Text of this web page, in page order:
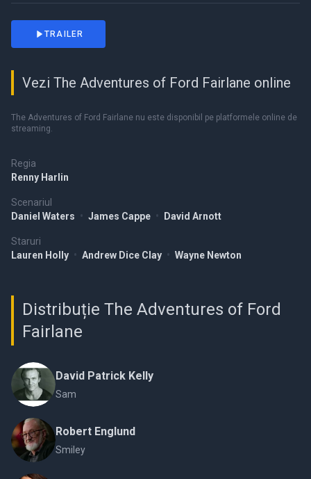
Regia
Renny Harlin
Scenariul
Daniel Waters • James Cappe • David Arnott
Staruri
Lauren Holly • Andrew Dice Clay • Wayne Newton
TRAILER
Vezi The Adventures of Ford Fairlane online
The Adventures of Ford Fairlane nu este disponibil pe platformele online de
streaming.
Distribuție The Adventures of Ford
Fairlane
David Patrick Kelly
Sam
Robert Englund
Smiley